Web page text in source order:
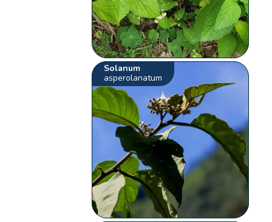
Solanum
asperolanatum